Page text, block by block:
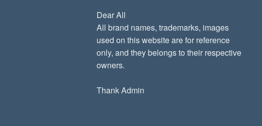
Dear All
All brand names, trademarks, images
used on this website are for reference
only, and they belongs to their respective
owners.
Thank Admin